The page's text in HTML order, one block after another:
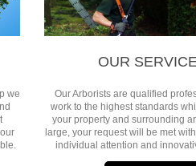
we
OUR
Our Arborists are qualified
work to the highest standards
your property and surrounding
large, your request will be met
individual attention and